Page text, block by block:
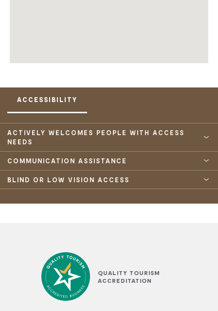
ACCESSIBILITY
ACTIVELY WELCOMES PEOPLE WITH ACCESS
NEEDS
COMMUNICATION ASSISTANCE
BLIND OR LOW VISION ACCESS
QUALITY TOURISM
ACCREDITATION